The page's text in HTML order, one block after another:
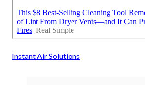
Instant Air Solutions